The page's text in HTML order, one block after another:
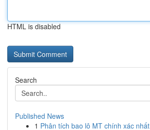
HTML is disabled
Search
Published News
1 Phân tích bao lô MT chính xác nhất